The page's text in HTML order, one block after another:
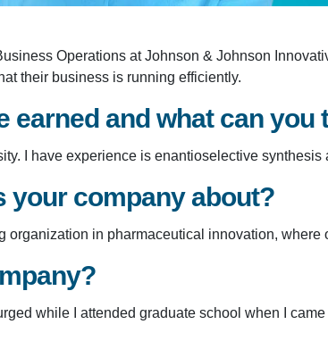
Operations at Johnson & Johnson
their business is running efficiently.
earned and what can
I have experience is enantioselective
your company about?
organization in pharmaceutical innovation,
while I attended graduate school when I